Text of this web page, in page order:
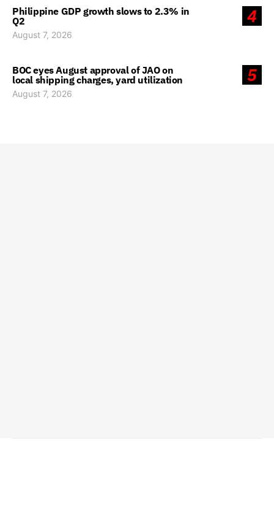
4
Philippine GDP growth slows to 2.3% in
Q2
August 7, 2026
5
BOC eyes August approval of JAO on
local shipping charges, yard utilization
August 7, 2026